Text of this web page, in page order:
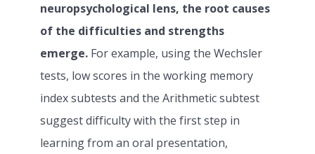
neuropsychological lens, the root causes
of the difficulties and strengths
emerge. For example, using the Wechsler
tests, low scores in the working memory
index subtests and the Arithmetic subtest
suggest difficulty with the first step in
learning from an oral presentation,